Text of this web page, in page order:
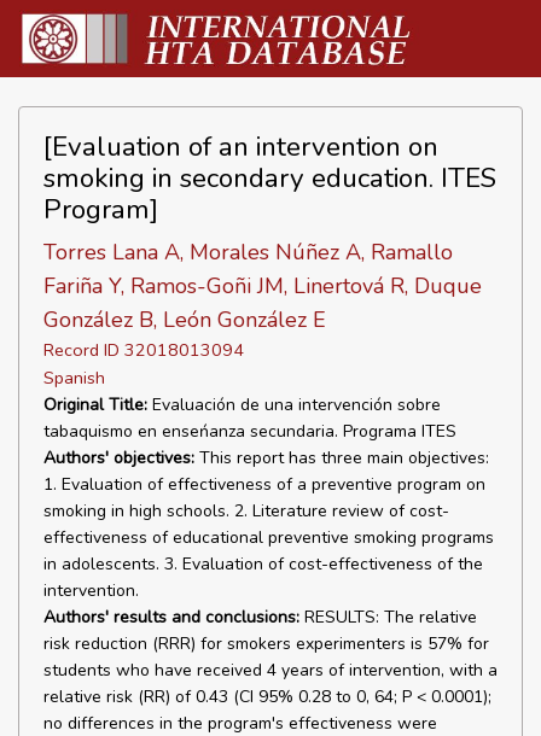
[Evaluation of an intervention on
smoking in secondary education. ITES
Program]
Torres Lana A, Morales Núñez A, Ramallo
Fariña Y, Ramos-Goñi JM, Linertová R, Duque
González B, León González E
Record ID 32018013094
Spanish
Original Title: Evaluación de una intervención sobre
tabaquismo en enseńanza secundaria. Programa ITES
Authors' objectives: This report has three main objectives:
1. Evaluation of effectiveness of a preventive program on
smoking in high schools. 2. Literature review of cost-
effectiveness of educational preventive smoking programs
in adolescents. 3. Evaluation of cost-effectiveness of the
intervention.
Authors' results and conclusions: RESULTS: The relative
risk reduction (RRR) for smokers experimenters is 57% for
students who have received 4 years of intervention, with a
relative risk (RR) of 0.43 (CI 95% 0.28 to 0, 64; P < 0.0001);
no differences in the program's effectiveness were